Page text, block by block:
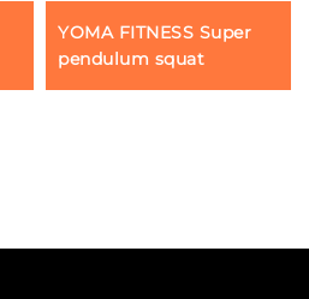
YOMA FITNESS Super
pendulum squat